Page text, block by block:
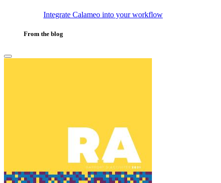
Integrate Calameo into your workflow
From the blog